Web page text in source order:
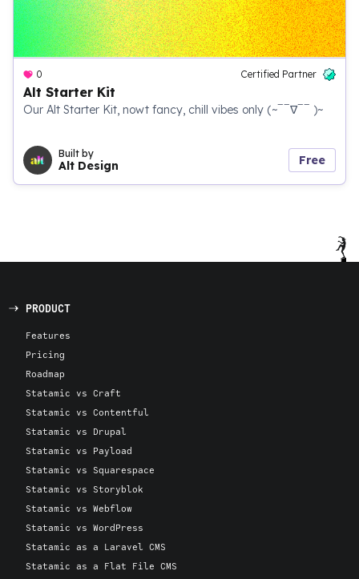
0 Certified Partner
Alt Starter Kit
Our Alt Starter Kit, nowt fancy, chill vibes only (~‾‾∇‾‾ )~
Built by
Alt Design Free
PRODUCT
Features
Pricing
Roadmap
Statamic vs Craft
Statamic vs Contentful
Statamic vs Drupal
Statamic vs Payload
Statamic vs Squarespace
Statamic vs Storyblok
Statamic vs Webflow
Statamic vs WordPress
Statamic as a Laravel CMS
Statamic as a Flat File CMS